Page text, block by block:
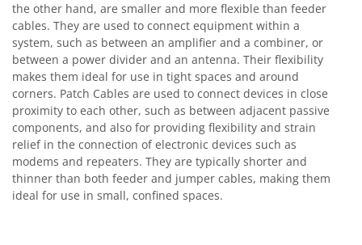
the other hand, are smaller and more flexible than feeder
cables. They are used to connect equipment within a
system, such as between an amplifier and a combiner, or
between a power divider and an antenna. Their flexibility
makes them ideal for use in tight spaces and around
corners. Patch Cables are used to connect devices in close
proximity to each other, such as between adjacent passive
components, and also for providing flexibility and strain
relief in the connection of electronic devices such as
modems and repeaters. They are typically shorter and
thinner than both feeder and jumper cables, making them
ideal for use in small, confined spaces.